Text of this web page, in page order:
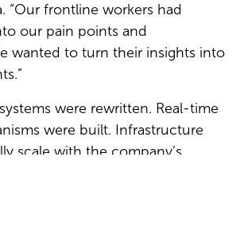
“Our frontline workers had
our pain points and
wanted to turn their insights into
were rewritten. Real-time
were built. Infrastructure
scale with the company’s